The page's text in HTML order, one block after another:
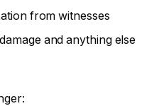
from witnesses
and anything else